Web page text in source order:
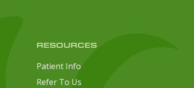
RESOURCES
Patient Info
Refer To Us